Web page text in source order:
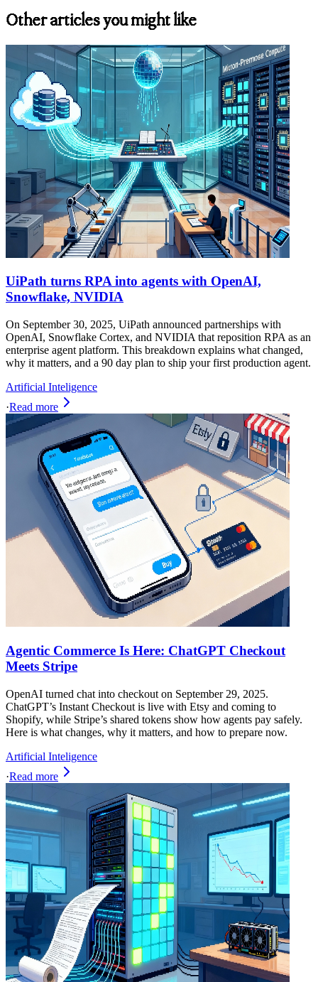
Other articles you might like
UiPath turns RPA into agents with OpenAI,
Snowflake, NVIDIA
On September 30, 2025, UiPath announced partnerships with
OpenAI, Snowflake Cortex, and NVIDIA that reposition RPA as an
enterprise agent platform. This breakdown explains what changed,
why it matters, and a 90 day plan to ship your first production agent.
Artificial Inteligence
·Read more
Agentic Commerce Is Here: ChatGPT Checkout
Meets Stripe
OpenAI turned chat into checkout on September 29, 2025.
ChatGPT’s Instant Checkout is live with Etsy and coming to
Shopify, while Stripe’s shared tokens show how agents pay safely.
Here is what changes, why it matters, and how to prepare now.
Artificial Inteligence
·Read more